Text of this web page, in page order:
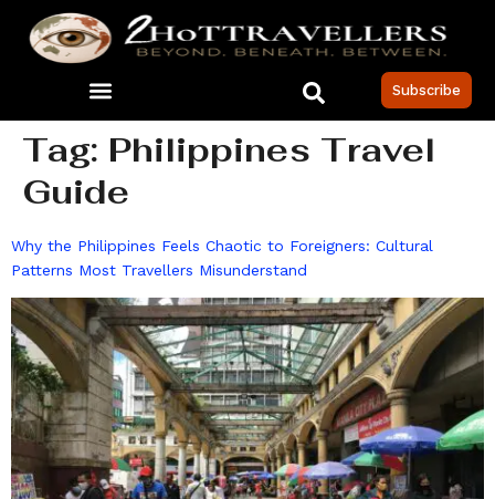
Subscribe
Tag: Philippines Travel
Guide
Why the Philippines Feels Chaotic to Foreigners: Cultural
Patterns Most Travellers Misunderstand